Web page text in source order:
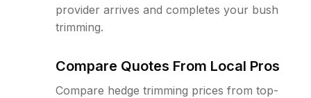
provider arrives and completes your bush
trimming.
Compare Quotes From Local Pros
Compare hedge trimming prices from top-